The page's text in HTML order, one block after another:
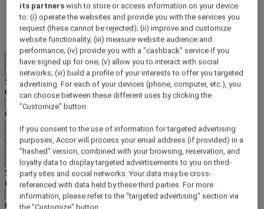
DISCOVER NOW
More
EN
Back
Select your location and language below
Geographical area
Country/Region - Language
Confirm my location and language
EUR (€)
Back
Select your currency below
Geographical area
Currency
its partners wish to store or access information on your device
to: (i) operate the websites and provide you with the services you
request (these cannot be rejected); (ii) improve and customize
website functionality; (iii) measure website audience and
performance; (iv) provide you with a "cashback" service if you
have signed up for one; (v) allow you to interact with social
networks; (vi) build a profile of your interests to offer you targeted
advertising. For each of your devices (phone, computer, etc.), you
can choose between these different uses by clicking the
"Customize" button.
If you consent to the use of information for targeted advertising
purposes, Accor will process your email address (if provided) in a
"hashed" version, combined with your browsing, reservation, and
loyalty data to display targeted advertisements to you on third-
party sites and social networks. Your data may be cross-
referenced with data held by these third parties. For more
information, please refer to the "targeted advertising" section via